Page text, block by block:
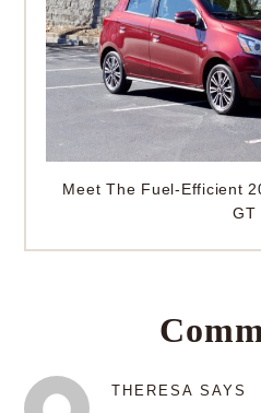
Meet The Fuel-Efficient
GT
THERESA SAYS